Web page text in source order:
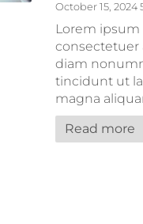
October 15, 2024
Lorem ipsum
consectetuer
diam
tincidunt ut
magna
Read more